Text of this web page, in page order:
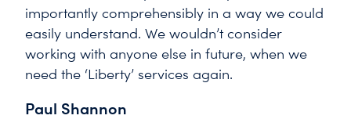
importantly comprehensibly in a way we could
easily understand. We wouldn’t consider
working with anyone else in future, when we
need the ‘Liberty’ services again.
Paul Shannon